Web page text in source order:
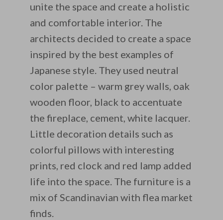
unite the space and create a holistic
and comfortable interior. The
architects decided to create a space
inspired by the best examples of
Japanese style. They used neutral
color palette – warm grey walls, oak
wooden floor, black to accentuate
the fireplace, cement, white lacquer.
Little decoration details such as
colorful pillows with interesting
prints, red clock and red lamp added
life into the space. The furniture is a
mix of Scandinavian with flea market
finds.